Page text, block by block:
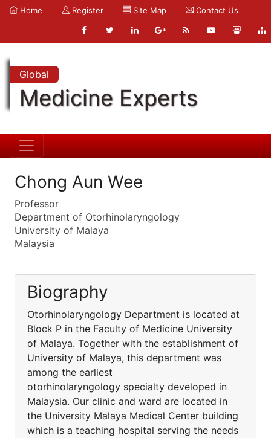
Home Register Site Map Contact Us
Global
Medicine Experts
Chong Aun Wee
Professor
Department of Otorhinolaryngology
University of Malaya
Malaysia
Biography
Otorhinolaryngology Department is located at
Block P in the Faculty of Medicine University
of Malaya. Together with the establishment of
University of Malaya, this department was
among the earliest
otorhinolaryngology specialty developed in
Malaysia. Our clinic and ward are located in
the University Malaya Medical Center building
which is a teaching hospital serving the needs